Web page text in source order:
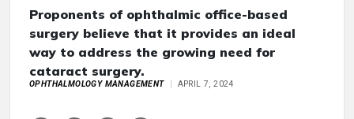
Proponents of ophthalmic office-based
surgery believe that it provides an ideal
way to address the growing need for
cataract surgery.
OPHTHALMOLOGY MANAGEMENT APRIL 7, 2024